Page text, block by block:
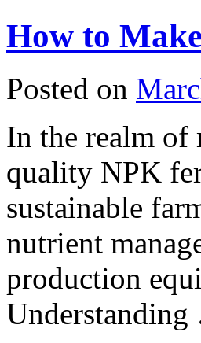
How to
Posted on
In the realm of
quality NPK
sustainable
nutrient
production